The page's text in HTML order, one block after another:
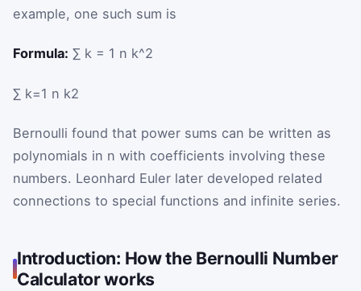
example, one such sum is
Formula: ∑ k = 1 n k^2
∑ k=1 n k2
Bernoulli found that power sums can be written as
polynomials in n with coefficients involving these
numbers. Leonhard Euler later developed related
connections to special functions and infinite series.
Introduction: How the Bernoulli Number
Calculator works